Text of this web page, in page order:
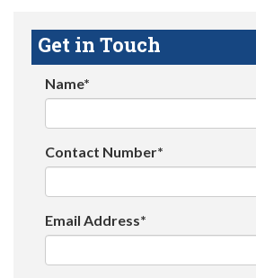
Get in Touch
Name*
Contact Number*
Email Address*